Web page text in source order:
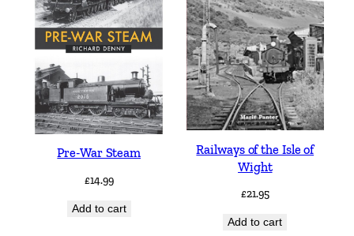
Pre-War Steam
£14.99
Add to cart
Railways of the Isle of
Wight
£21.95
Add to cart